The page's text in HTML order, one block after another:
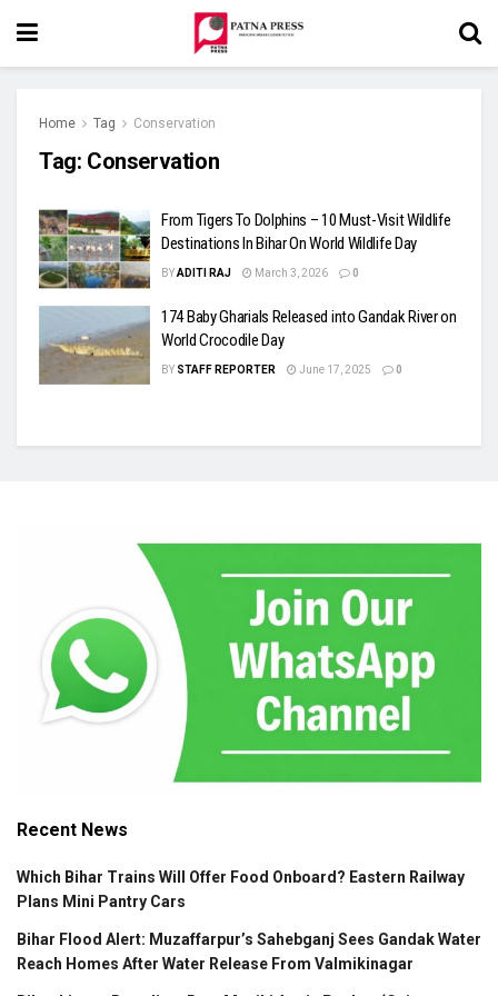
Home Tag Conservation
Tag: Conservation
From Tigers To Dolphins – 10 Must-Visit Wildlife
Destinations In Bihar On World Wildlife Day
BYADITI RAJ March 3, 2026 0
174 Baby Gharials Released into Gandak River on
World Crocodile Day
BY STAFF REPORTER June 17, 2025 0
Recent News
Which Bihar Trains Will Offer Food Onboard? Eastern Railway
Plans Mini Pantry Cars
Bihar Flood Alert: Muzaffarpur’s Sahebganj Sees Gandak Water
Reach Homes After Water Release From Valmikinagar